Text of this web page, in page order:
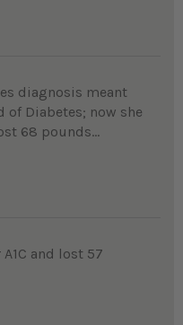
diagnosis meant
of Diabetes; now she
68 pounds...
and lost 57